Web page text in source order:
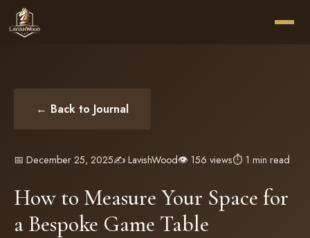
← Back to Journal
📅 December 25, 2025✍️ LavishWood👁️ 156 views⏱️ 1 min read
How to Measure Your Space for
a Bespoke Game Table